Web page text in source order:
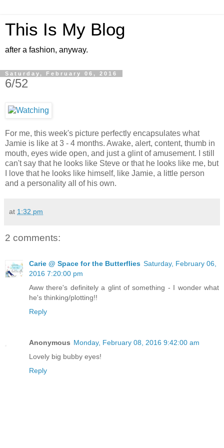
This Is My Blog
after a fashion, anyway.
Saturday, February 06, 2016
6/52
For me, this week's picture perfectly encapsulates what
Jamie is like at 3 - 4 months. Awake, alert, content, thumb in
mouth, eyes wide open, and just a glint of amusement. I still
can't say that he looks like Steve or that he looks like me, but
I love that he looks like himself, like Jamie, a little person
and a personality all of his own.
at 1:32 pm
2 comments:
Carie @ Space for the Butterflies Saturday, February 06,
2016 7:20:00 pm
Aww there's definitely a glint of something - I wonder what
he's thinking/plotting!!
Reply
Anonymous Monday, February 08, 2016 9:42:00 am
Lovely big bubby eyes!
Reply